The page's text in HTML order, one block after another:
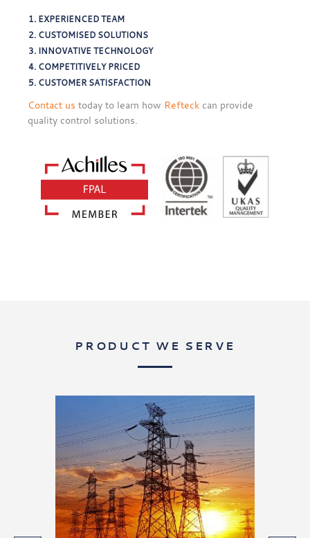
EXPERIENCED TEAM
CUSTOMISED SOLUTIONS
INNOVATIVE TECHNOLOGY
COMPETITIVELY PRICED
CUSTOMER SATISFACTION
Contact us today to learn how Refteck can provide
quality control solutions.
PRODUCT WE SERVE